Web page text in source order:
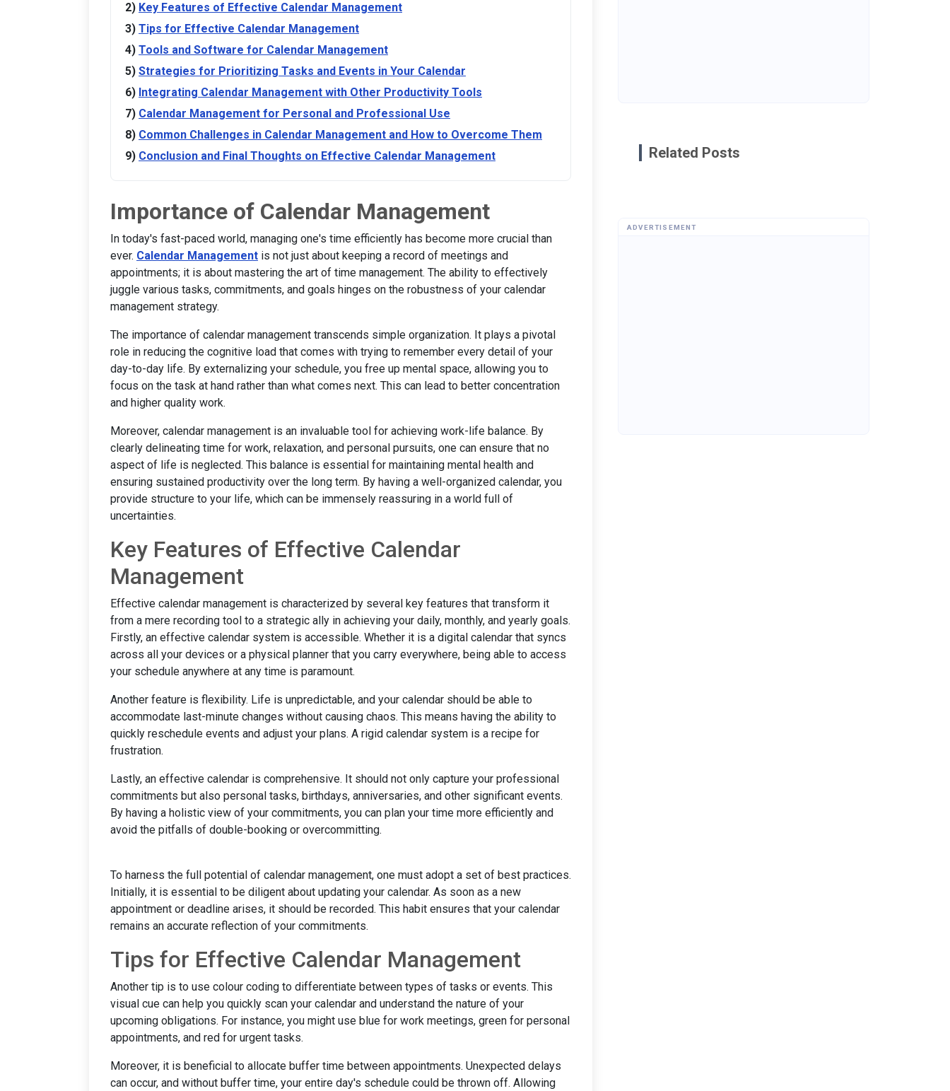
Key Features of Effective Calendar Management
Tips for Effective Calendar Management
Tools and Software for Calendar Management
Strategies for Prioritizing Tasks and Events in Your Calendar
Integrating Calendar Management with Other Productivity Tools
Calendar Management for Personal and Professional Use
Common Challenges in Calendar Management and How to Overcome Them
Conclusion and Final Thoughts on Effective Calendar Management
Importance of Calendar Management
In today's fast-paced world, managing one's time efficiently has become more crucial than
ever. Calendar Management is not just about keeping a record of meetings and
appointments; it is about mastering the art of time management. The ability to effectively
juggle various tasks, commitments, and goals hinges on the robustness of your calendar
management strategy.
The importance of calendar management transcends simple organization. It plays a pivotal
role in reducing the cognitive load that comes with trying to remember every detail of your
day-to-day life. By externalizing your schedule, you free up mental space, allowing you to
focus on the task at hand rather than what comes next. This can lead to better concentration
and higher quality work.
Moreover, calendar management is an invaluable tool for achieving work-life balance. By
clearly delineating time for work, relaxation, and personal pursuits, one can ensure that no
aspect of life is neglected. This balance is essential for maintaining mental health and
ensuring sustained productivity over the long term. By having a well-organized calendar, you
provide structure to your life, which can be immensely reassuring in a world full of
uncertainties.
Key Features of Effective Calendar
Management
Effective calendar management is characterized by several key features that transform it
from a mere recording tool to a strategic ally in achieving your daily, monthly, and yearly goals.
Firstly, an effective calendar system is accessible. Whether it is a digital calendar that syncs
across all your devices or a physical planner that you carry everywhere, being able to access
your schedule anywhere at any time is paramount.
Another feature is flexibility. Life is unpredictable, and your calendar should be able to
accommodate last-minute changes without causing chaos. This means having the ability to
quickly reschedule events and adjust your plans. A rigid calendar system is a recipe for
frustration.
Lastly, an effective calendar is comprehensive. It should not only capture your professional
commitments but also personal tasks, birthdays, anniversaries, and other significant events.
By having a holistic view of your commitments, you can plan your time more efficiently and
avoid the pitfalls of double-booking or overcommitting.
To harness the full potential of calendar management, one must adopt a set of best practices.
Initially, it is essential to be diligent about updating your calendar. As soon as a new
appointment or deadline arises, it should be recorded. This habit ensures that your calendar
remains an accurate reflection of your commitments.
Tips for Effective Calendar Management
Another tip is to use colour coding to differentiate between types of tasks or events. This
visual cue can help you quickly scan your calendar and understand the nature of your
upcoming obligations. For instance, you might use blue for work meetings, green for personal
appointments, and red for urgent tasks.
Moreover, it is beneficial to allocate buffer time between appointments. Unexpected delays
can occur, and without buffer time, your entire day's schedule could be thrown off. Allowing
Related Posts
ADVERTISEMENT